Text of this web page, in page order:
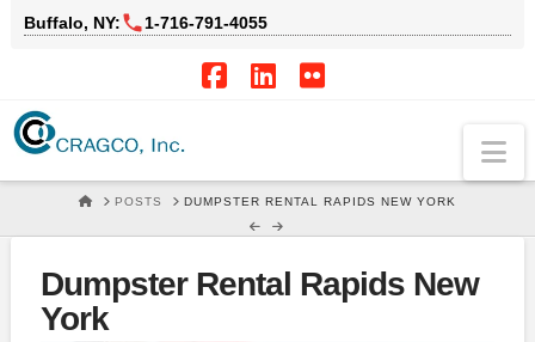
Buffalo, NY: 1‑716‑791‑4055
HOMEPOSTS DUMPSTER RENTAL RAPIDS NEW YORK
Dumpster Rental Rapids New
York